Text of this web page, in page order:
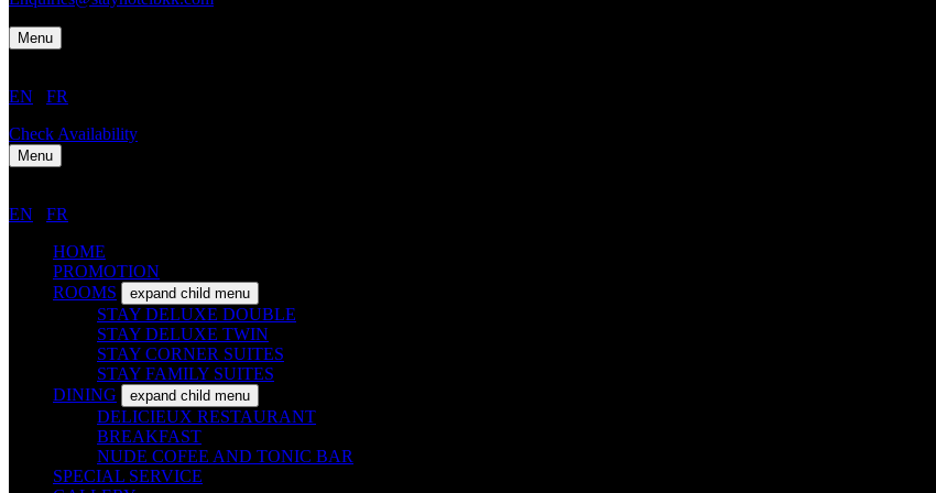
Menu
EN
FR
Check Availability
Menu
EN
FR
HOME
PROMOTION
ROOMS
expand child menu
STAY DELUXE DOUBLE
STAY DELUXE TWIN
STAY CORNER SUITES
STAY FAMILY SUITES
DINING
expand child menu
DELICIEUX RESTAURANT
BREAKFAST
NUDE COFEE AND TONIC BAR
SPECIAL SERVICE